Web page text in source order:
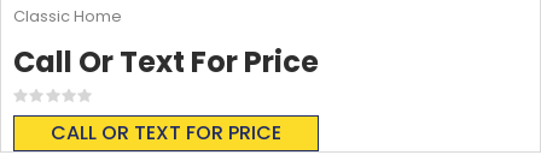
Rating:
0%
CALL OR TEXT FOR PRICE
Call Or Text For Price
Classic Home